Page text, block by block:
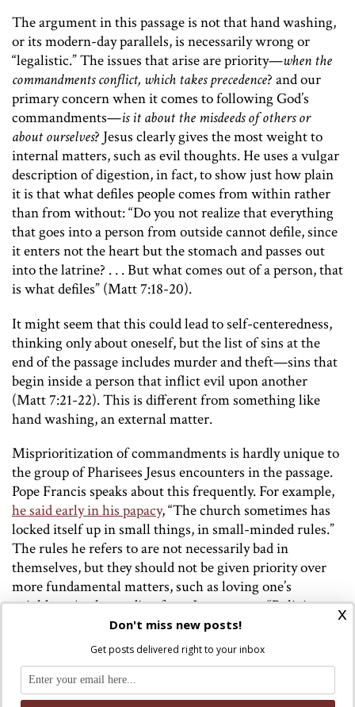
The argument in this passage is not that hand washing,
or its modern-day parallels, is necessarily wrong or
“legalistic.” The issues that arise are priority—when the
commandments conflict, which takes precedence? and our
primary concern when it comes to following God’s
commandments—is it about the misdeeds of others or
about ourselves? Jesus clearly gives the most weight to
internal matters, such as evil thoughts. He uses a vulgar
description of digestion, in fact, to show just how plain
it is that what defiles people comes from within rather
than from without: “Do you not realize that everything
that goes into a person from outside cannot defile, since
it enters not the heart but the stomach and passes out
into the latrine? . . . But what comes out of a person, that
is what defiles” (Matt 7:18-20).
It might seem that this could lead to self-centeredness,
thinking only about oneself, but the list of sins at the
end of the passage includes murder and theft—sins that
begin inside a person that inflict evil upon another
(Matt 7:21-22). This is different from something like
hand washing, an external matter.
Misprioritization of commandments is hardly unique to
the group of Pharisees Jesus encounters in the passage.
Pope Francis speaks about this frequently. For example,
he said early in his papacy, “The church sometimes has
locked itself up in small things, in small-minded rules.”
The rules he refers to are not necessarily bad in
themselves, but they should not be given priority over
more fundamental matters, such as loving one’s
neighbor. As the reading from James states “Religion
that is pure and undefiled before God and the Father is
this: to care for orphans and widows in their affliction
and to keep oneself unstained by the world” (1:27).
The parallels between Jesus’ teaching in this passage and
x
Don't miss new posts!
Get posts delivered right to your inbox